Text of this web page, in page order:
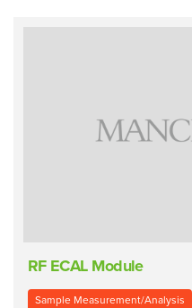
RF ECAL Module
Sample Measurement/Analysis